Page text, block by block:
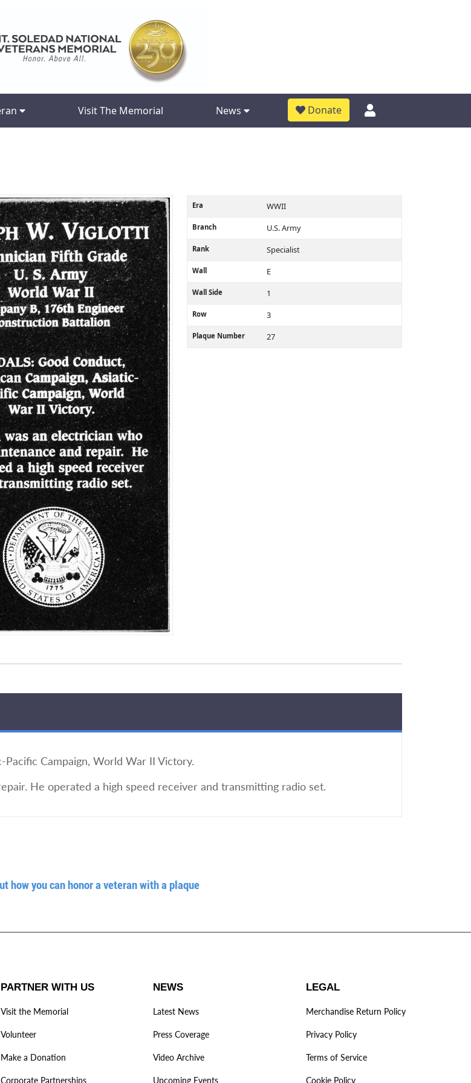
Visit The Memorial News Donate
Era WWII
Branch U.S. Army
Rank Specialist
Wall E
Wall Side 1
Row 3
Plaque Number 27
Pacific Campaign, World War II Victory.
He operated a high speed receiver and transmitting radio set.
how you can honor a veteran with a plaque
PARTNER WITH US
Visit the Memorial
Volunteer
Make a Donation
Corporate Partnerships
NEWS
Latest News
Press Coverage
Video Archive
Upcoming Events
LEGAL
Merchandise Return Policy
Privacy Policy
Terms of Service
Cookie Policy